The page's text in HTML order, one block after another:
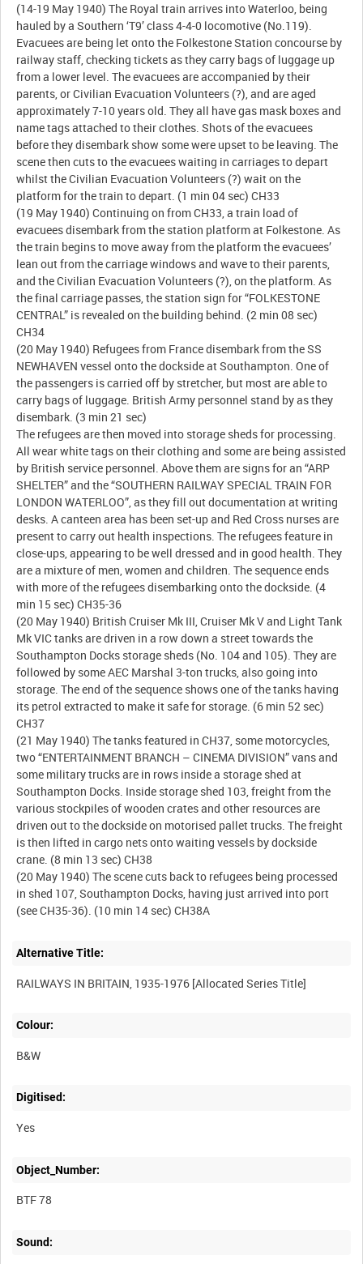
(14-19 May 1940) The Royal train arrives into Waterloo, being
hauled by a Southern ‘T9’ class 4-4-0 locomotive (No.119).
Evacuees are being let onto the Folkestone Station concourse by
railway staff, checking tickets as they carry bags of luggage up
from a lower level. The evacuees are accompanied by their
parents, or Civilian Evacuation Volunteers (?), and are aged
approximately 7-10 years old. They all have gas mask boxes and
name tags attached to their clothes. Shots of the evacuees
before they disembark show some were upset to be leaving. The
scene then cuts to the evacuees waiting in carriages to depart
whilst the Civilian Evacuation Volunteers (?) wait on the
platform for the train to depart. (1 min 04 sec) CH33
(19 May 1940) Continuing on from CH33, a train load of
evacuees disembark from the station platform at Folkestone. As
the train begins to move away from the platform the evacuees’
lean out from the carriage windows and wave to their parents,
and the Civilian Evacuation Volunteers (?), on the platform. As
the final carriage passes, the station sign for “FOLKESTONE
CENTRAL” is revealed on the building behind. (2 min 08 sec)
CH34
(20 May 1940) Refugees from France disembark from the SS
NEWHAVEN vessel onto the dockside at Southampton. One of
the passengers is carried off by stretcher, but most are able to
carry bags of luggage. British Army personnel stand by as they
disembark. (3 min 21 sec)
The refugees are then moved into storage sheds for processing.
All wear white tags on their clothing and some are being assisted
by British service personnel. Above them are signs for an “ARP
SHELTER” and the “SOUTHERN RAILWAY SPECIAL TRAIN FOR
LONDON WATERLOO”, as they fill out documentation at writing
desks. A canteen area has been set-up and Red Cross nurses are
present to carry out health inspections. The refugees feature in
close-ups, appearing to be well dressed and in good health. They
are a mixture of men, women and children. The sequence ends
with more of the refugees disembarking onto the dockside. (4
min 15 sec) CH35-36
(20 May 1940) British Cruiser Mk III, Cruiser Mk V and Light Tank
Mk VIC tanks are driven in a row down a street towards the
Southampton Docks storage sheds (No. 104 and 105). They are
followed by some AEC Marshal 3-ton trucks, also going into
storage. The end of the sequence shows one of the tanks having
its petrol extracted to make it safe for storage. (6 min 52 sec)
CH37
(21 May 1940) The tanks featured in CH37, some motorcycles,
two “ENTERTAINMENT BRANCH – CINEMA DIVISION” vans and
some military trucks are in rows inside a storage shed at
Southampton Docks. Inside storage shed 103, freight from the
various stockpiles of wooden crates and other resources are
driven out to the dockside on motorised pallet trucks. The freight
is then lifted in cargo nets onto waiting vessels by dockside
crane. (8 min 13 sec) CH38
(20 May 1940) The scene cuts back to refugees being processed
in shed 107, Southampton Docks, having just arrived into port
Alternative Title:
Colour:
B&W
Digitised:
Yes
Object_Number:
BTF 78
Sound: